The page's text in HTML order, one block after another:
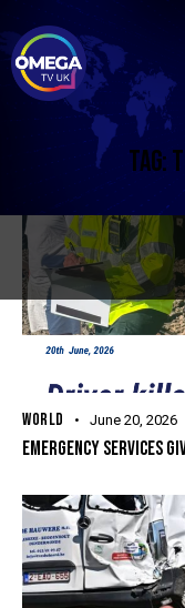
TAG:
WORLD June 20, 2026
EMERGENCY SERVICES